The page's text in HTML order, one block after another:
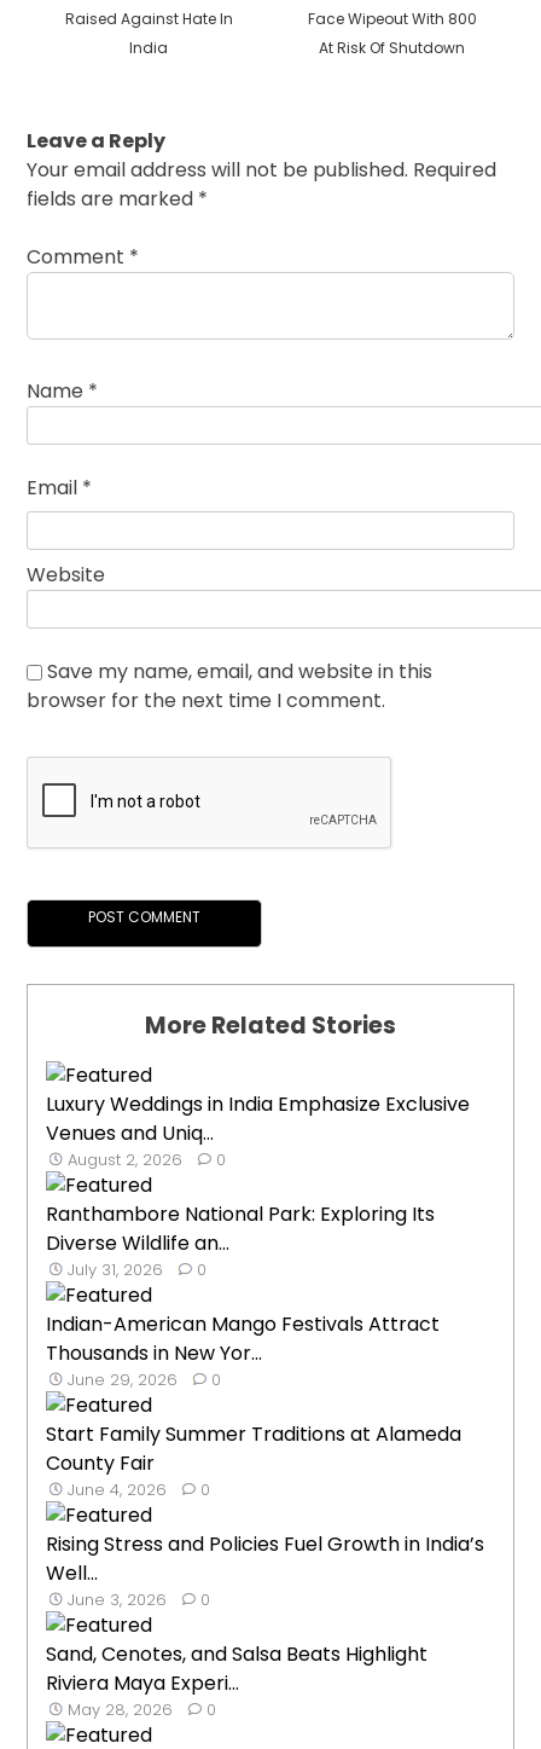
post:
Raised Against Hate In
India
post:
Face Wipeout With 800
At Risk Of Shutdown
Leave a Reply
Your email address will not be published. Required
fields are marked *
Comment *
Name *
Email *
Website
Save my name, email, and website in this
browser for the next time I comment.
More Related Stories
Luxury Weddings in India Emphasize Exclusive
Venues and Uniq...
August 2, 2026 0
Ranthambore National Park: Exploring Its
Diverse Wildlife an...
July 31, 2026 0
Indian-American Mango Festivals Attract
Thousands in New Yor...
June 29, 2026 0
Start Family Summer Traditions at Alameda
County Fair
June 4, 2026 0
Rising Stress and Policies Fuel Growth in India’s
Well...
June 3, 2026 0
Sand, Cenotes, and Salsa Beats Highlight
Riviera Maya Experi...
May 28, 2026 0